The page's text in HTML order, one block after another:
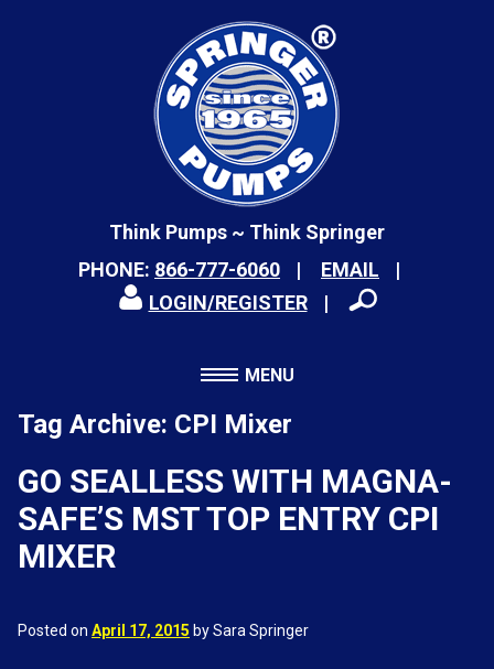
Think Pumps ~ Think Springer
PHONE: 866-777-6060
EMAIL
LOGIN/REGISTER
MENU
Tag Archive: CPI Mixer
GO SEALLESS WITH MAGNA-
SAFE’S MST TOP ENTRY CPI
MIXER
Posted on April 17, 2015 by Sara Springer